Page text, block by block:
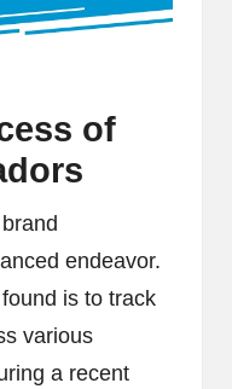
of
endeavor.
is to track
various
a recent